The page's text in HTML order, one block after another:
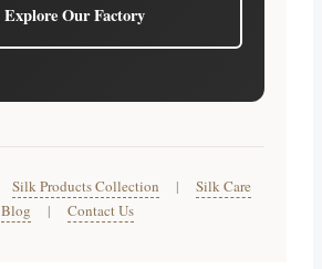
Explore Our Factory
Silk Products Collection |
Silk Care
Blog
| Contact Us